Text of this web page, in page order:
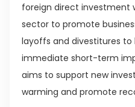
foreign direct investment
sector to promote
layoffs and divestitures
immediate short-term
aims to support new
warming and promote